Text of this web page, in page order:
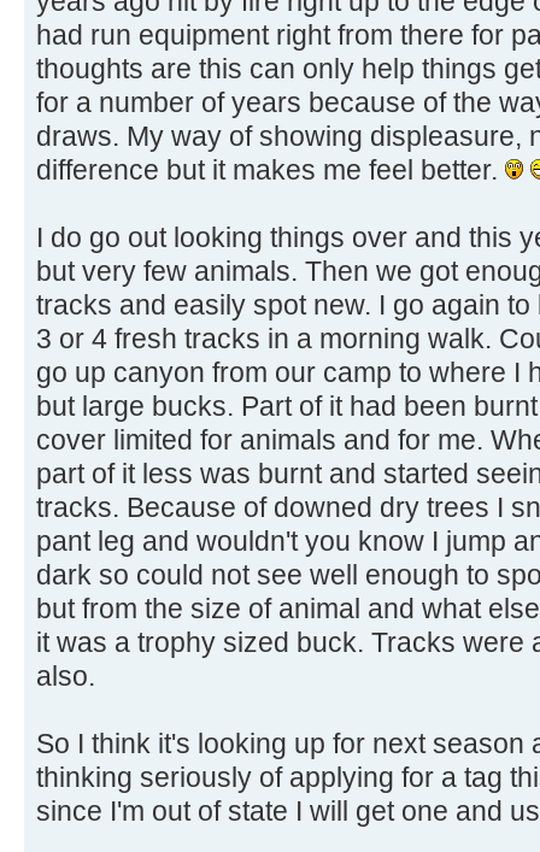
had run equipment right from there for
thoughts are this can only help things
for a number of years because of the
draws. My way of showing displeasure,
difference but it makes me feel better.
I do go out looking things over and this
but very few animals. Then we got
tracks and easily spot new. I go again
3 or 4 fresh tracks in a morning walk.
go up canyon from our camp to where I
but large bucks. Part of it had been
cover limited for animals and for me.
part of it less was burnt and started
tracks. Because of downed dry trees I
pant leg and wouldn't you know I jump
dark so could not see well enough to
but from the size of animal and what
it was a trophy sized buck. Tracks were
also.
So I think it's looking up for next season
thinking seriously of applying for a tag
since I'm out of state I will get one and